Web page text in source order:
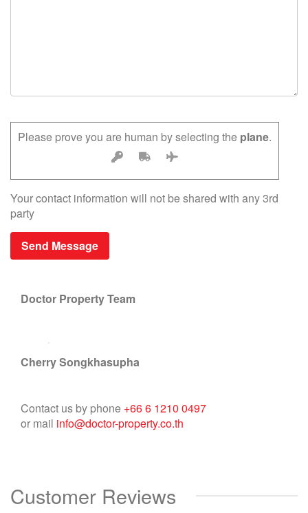
Please prove you are human by selecting the plane.
Your contact information will not be shared with any 3rd
party
Doctor Property Team
Cherry Songkhasupha
Contact us by phone +66 6 1210 0497
or mail info@doctor-property.co.th
Customer Reviews